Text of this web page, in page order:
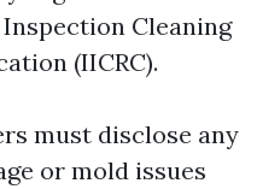
Cleaning
(IICRC).
must disclose any
or mold issues